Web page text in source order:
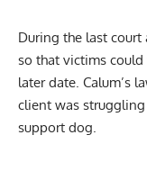
During the last court
so that victims
later date. Calum’s
client was
support dog.